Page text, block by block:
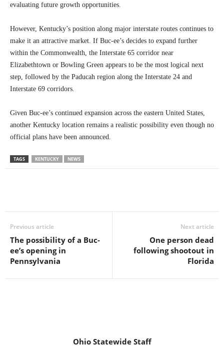
evaluating future growth opportunities.
However, Kentucky’s position along major interstate routes continues to
make it an attractive market. If Buc-ee’s decides to expand further
within the Commonwealth, the Interstate 65 corridor near
Elizabethtown or Bowling Green appears to be the most logical next
step, followed by the Paducah region along the Interstate 24 and
Interstate 69 corridors.
Given Buc-ee’s continued expansion across the eastern United States,
another Kentucky location remains a realistic possibility even though no
official plans have been announced.
TAGS KENTUCKY NEWS
Previous article
The possibility of a Buc-
ee’s opening in
Pennsylvania
Next article
One person dead
following shootout in
Florida
Ohio Statewide Staff